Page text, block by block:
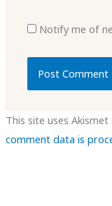
Notify me of
This site uses
comment data is